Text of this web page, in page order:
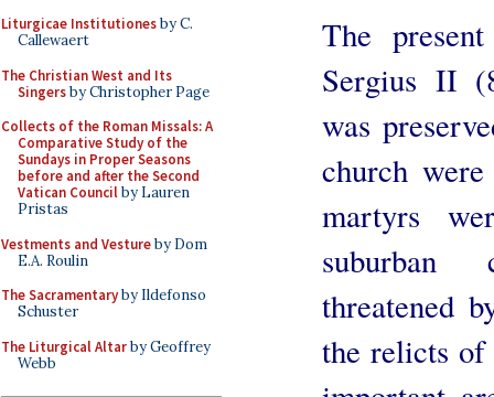
Liturgicae Institutionesby C.
Callewaert
The Christian West and Its
Singersby Christopher Page
Collects of the Roman Missals: A
Comparative Study of the
Sundays in Proper Seasons
before and after the Second
Vatican Councilby Lauren
Pristas
Vestments and Vestureby Dom
E.A. Roulin
The Sacramentaryby Ildefonso
Schuster
The Liturgical Altarby Geoffrey
Webb
The
Sergius II
was
church
martyrs
suburban
threatened
the relicts of